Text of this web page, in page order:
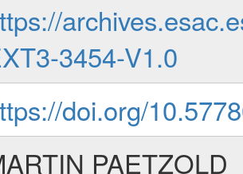
3454-V1.0
doi.org/
PAETZOLD